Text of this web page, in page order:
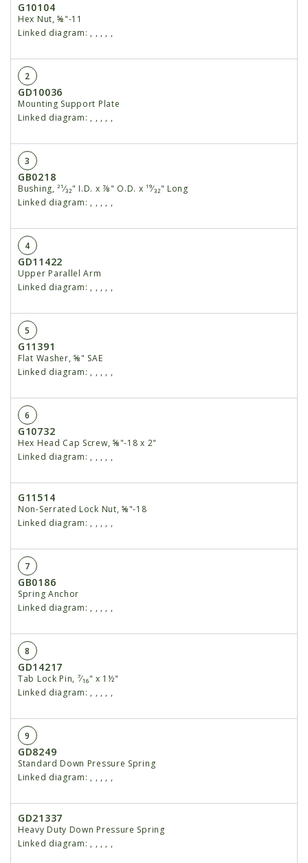
G10104
Hex Nut, ⅝"-11
Linked diagram: , , , , ,
2
GD10036
Mounting Support Plate
Linked diagram: , , , , ,
3
GB0218
Bushing, ²¹⁄₃₂" I.D. x ⅞" O.D. x ¹⁹⁄₃₂" Long
Linked diagram: , , , , ,
4
GD11422
Upper Parallel Arm
Linked diagram: , , , , ,
5
G11391
Flat Washer, ⅝" SAE
Linked diagram: , , , , ,
6
G10732
Hex Head Cap Screw, ⅝"-18 x 2"
Linked diagram: , , , , ,
G11514
Non-Serrated Lock Nut, ⅝"-18
Linked diagram: , , , , ,
7
GB0186
Spring Anchor
Linked diagram: , , , , ,
8
GD14217
Tab Lock Pin, ⁷⁄₁₆" x 1½"
Linked diagram: , , , , ,
9
GD8249
Standard Down Pressure Spring
Linked diagram: , , , , ,
GD21337
Heavy Duty Down Pressure Spring
Linked diagram: , , , , ,